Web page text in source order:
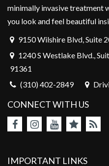
minimally invasive treatment
you look and feel beautiful
9150 Wilshire Blvd, Suite
1240 S Westlake Blvd.,
91361
(310) 402-2849
CONNECT WITH US
IMPORTANT LINKS